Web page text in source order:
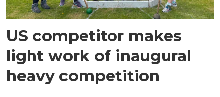
US competitor makes
light work of inaugural
heavy competition